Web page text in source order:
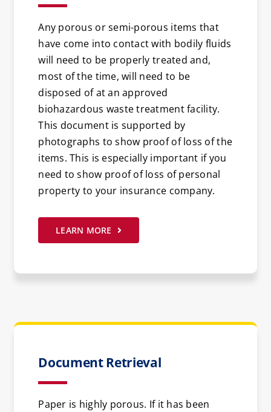
Any porous or semi-porous items that
have come into contact with bodily fluids
will need to be properly treated and,
most of the time, will need to be
disposed of at an approved
biohazardous waste treatment facility.
This document is supported by
photographs to show proof of loss of the
items. This is especially important if you
need to show proof of loss of personal
property to your insurance company.
LEARN MORE
Document Retrieval
Paper is highly porous. If it has been